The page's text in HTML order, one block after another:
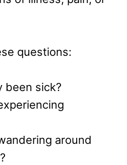
questions:
been sick?
around